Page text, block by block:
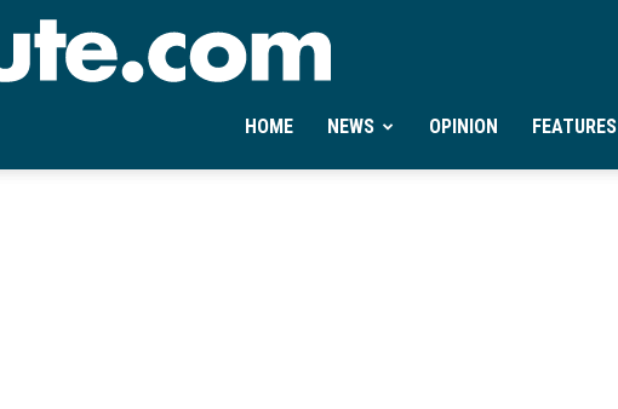
Ontheminute.com
HOME NEWS OPINION FEATURES